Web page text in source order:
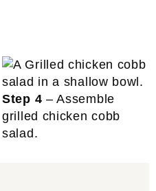
Step 4 – Assemble
grilled chicken cobb
salad.